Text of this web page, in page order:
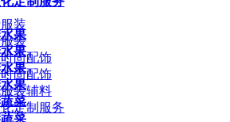
果
果
果
果
菜
菜
装
装
尚配饰
尚配饰
装辅料
定制服务